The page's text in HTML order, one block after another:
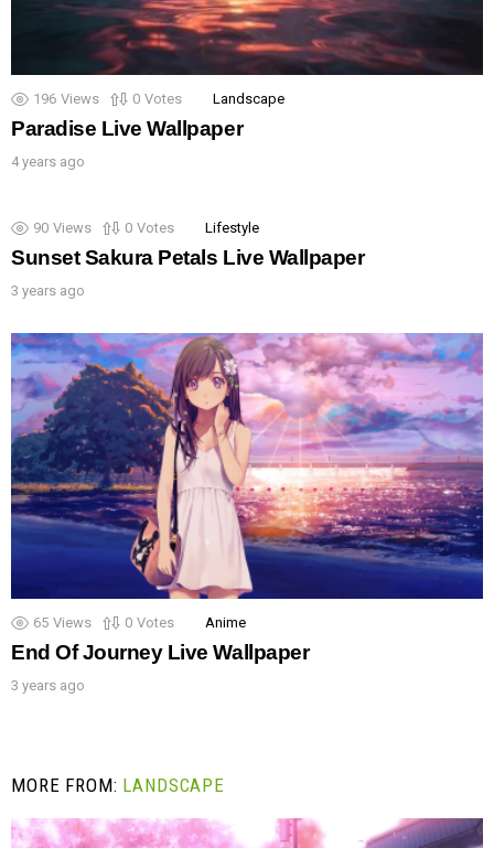
196 Views 0 Votes Landscape
Paradise Live Wallpaper
4 years ago
90 Views 0 Votes Lifestyle
Sunset Sakura Petals Live Wallpaper
3 years ago
65 Views 0 Votes Anime
End Of Journey Live Wallpaper
3 years ago
MORE FROM: LANDSCAPE